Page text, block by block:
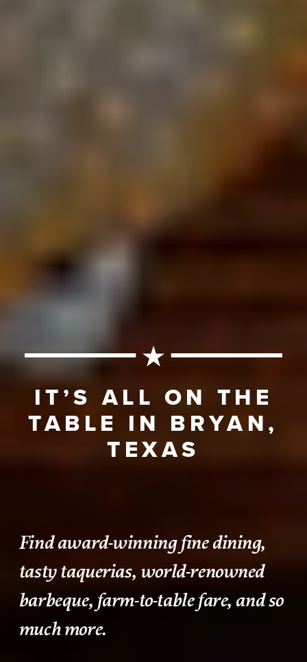
IT’S ALL ON THE
TABLE IN BRYAN,
TEXAS
Find award-winning fine dining,
tasty taquerias, world-renowned
barbeque, farm-to-table fare, and so
much more.